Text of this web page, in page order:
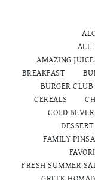
AMAZING
BREAKFAST
BURGER
CEREALS
COLD
FAMILY
FRESH SUMMER